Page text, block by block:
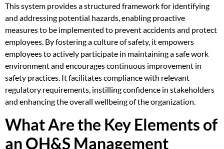
This system provides a structured framework for identifying
and addressing potential hazards, enabling proactive
measures to be implemented to prevent accidents and protect
employees. By fostering a culture of safety, it empowers
employees to actively participate in maintaining a safe work
environment and encourages continuous improvement in
safety practices. It facilitates compliance with relevant
regulatory requirements, instilling confidence in stakeholders
and enhancing the overall wellbeing of the organization.
What Are the Key Elements of
an OH&S Management